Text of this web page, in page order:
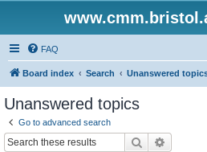
FAQ
Board index Search Unanswered
Unanswered topics
Go to advanced search
Search